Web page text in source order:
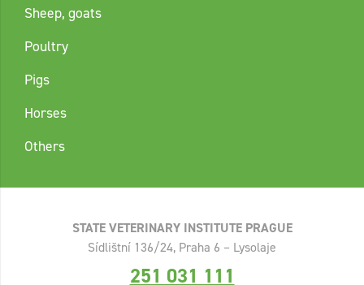
Sheep, goats
Poultry
Pigs
Horses
Others
STATE VETERINARY INSTITUTE PRAGUE
Sídlištní 136/24, Praha 6 – Lysolaje
251 031 111